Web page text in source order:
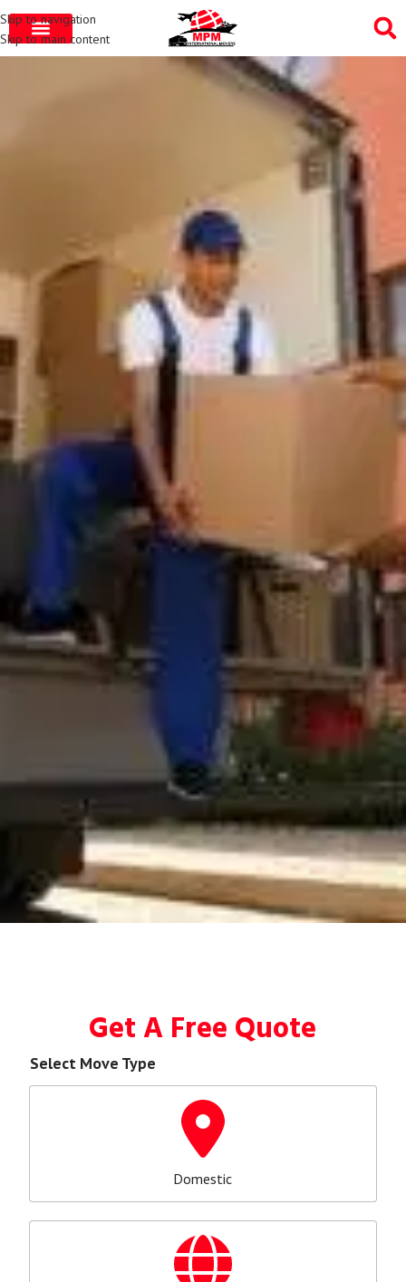
Skip to navigation
Skip to main content
Get A Free Quote
Select Move Type
Domestic